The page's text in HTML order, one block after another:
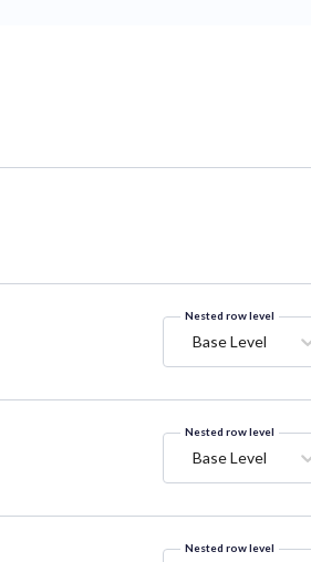
Nested row level
Base Level
Nested row level
Base Level
Nested row level